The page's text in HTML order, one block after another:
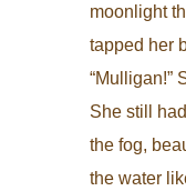
moonlight
tapped her
“Mulligan!”
She still
the fog,
the water